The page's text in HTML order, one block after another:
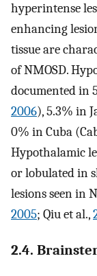
hyperintense
enhancing
tissue are
of NMOSD.
documented in
2006), 5.3% in
0% in Cuba
Hypothalamic
or lobulated in
lesions seen in
2005; Qiu et al.,
2.4.